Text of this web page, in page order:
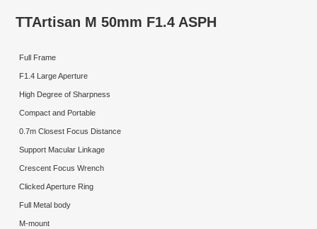
TTArtisan M 50mm F1.4 ASPH
Full Frame
F1.4 Large Aperture
High Degree of Sharpness
Compact and Portable
0.7m Closest Focus Distance
Support Macular Linkage
Crescent Focus Wrench
Clicked Aperture Ring
Full Metal body
M-mount